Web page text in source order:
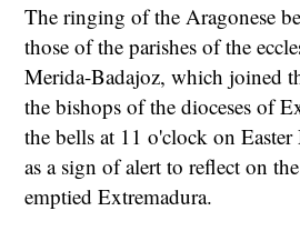
The ringing of the Aragonese
those of the parishes of the
Merida-Badajoz, which joined
the bishops of the dioceses of
the bells at 11 o'clock on
as a sign of alert to reflect on
emptied Extremadura.